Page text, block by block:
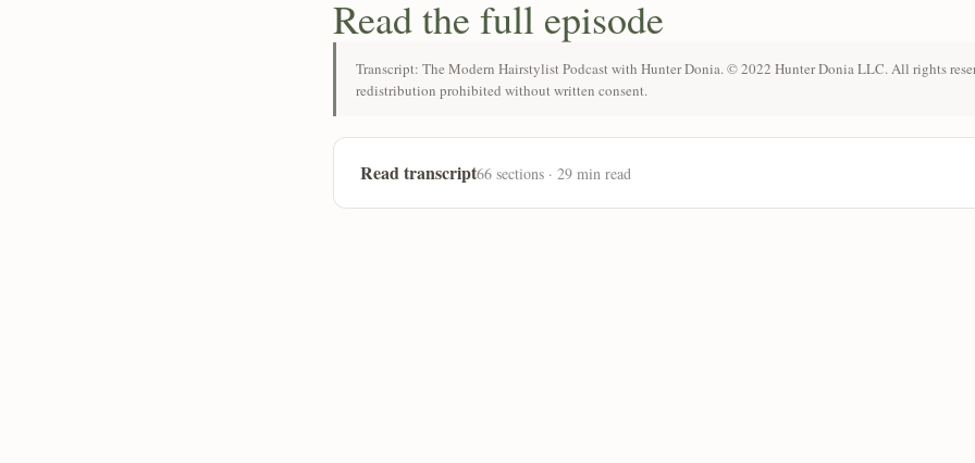
Read the full episode
Transcript: The Modern Hairstylist Podcast with Hunter Donia. © 2022 Hunter Donia LLC. All rights
redistribution prohibited without written consent.
Read transcript66 sections · 29 min read